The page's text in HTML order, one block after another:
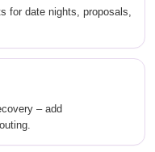
for date nights, proposals,
– add